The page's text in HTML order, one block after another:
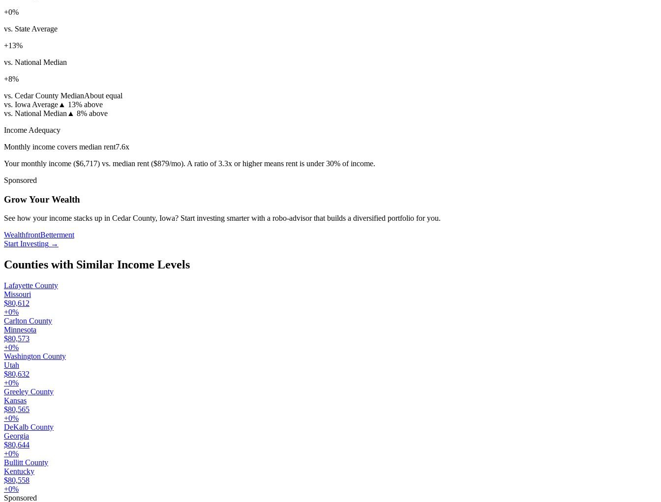
+0%
vs. State Average
+13%
vs. National Median
+8%
vs. Cedar County MedianAbout equal
vs. Iowa Average ▲ 13% above
vs. National Median ▲ 8% above
Income Adequacy
Monthly income covers median rent7.6x
Your monthly income ($6,717) vs. median rent ($879/mo). A ratio of 3.3x or higher means rent is under 30% of income.
Sponsored
Grow Your Wealth
See how your income stacks up in Cedar County, Iowa? Start investing smarter with a robo-advisor that builds a diversified portfolio for you.
WealthfrontBetterment
Start Investing →
Counties with Similar Income Levels
Lafayette County
Missouri
$80,612
+0%
Carlton County
Minnesota
$80,573
+0%
Washington County
Utah
$80,632
+0%
Greeley County
Kansas
$80,565
+0%
DeKalb County
Georgia
$80,644
+0%
Bullitt County
Kentucky
$80,558
+0%
Sponsored